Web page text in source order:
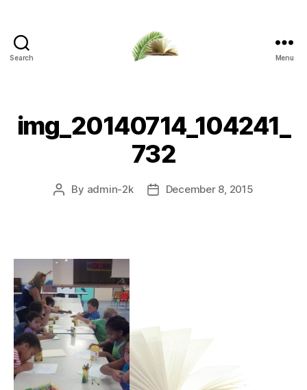
Search
Public
Library
Menu
img_20140714_104241_
732
Post
By admin-2k
PostDecember 8, 2015